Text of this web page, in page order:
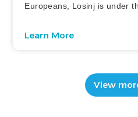
Europeans, Losinj is under
Learn More
View